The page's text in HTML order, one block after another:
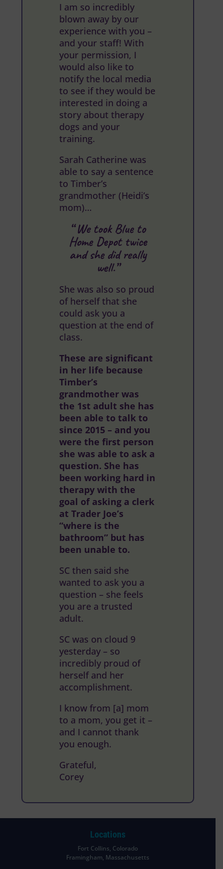
I am so incredibly
blown away by our
experience with you –
and your staff! With
your permission, I
would also like to
notify the local media
to see if they would be
interested in doing a
story about therapy
dogs and your
training.
Sarah Catherine was
able to say a sentence
to Timber’s
grandmother (Heidi’s
mom)…
“ We took Blue to
Home Depot twice
and she did really
well.”
She was also so proud
of herself that she
could ask you a
question at the end of
class.
These are significant
in her life because
Timber’s
grandmother was
the 1st adult she has
been able to talk to
since 2015 – and you
were the first person
she was able to ask a
question. She has
been working hard in
therapy with the
goal of asking a clerk
at Trader Joe’s
“where is the
bathroom” but has
been unable to.
SC then said she
wanted to ask you a
question – she feels
you are a trusted
adult.
SC was on cloud 9
yesterday – so
incredibly proud of
herself and her
accomplishment.
I know from [a] mom
to a mom, you get it –
and I cannot thank
you enough.
Grateful,
Corey
Locations
Fort Collins, Colorado
Framingham, Massachusetts